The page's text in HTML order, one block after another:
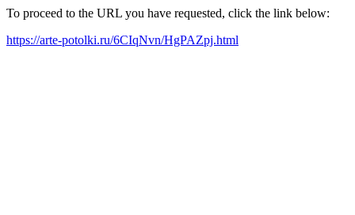
To proceed to the URL you have requested, click the link below:
https://arte-potolki.ru/6CIqNvn/HgPAZpj.html